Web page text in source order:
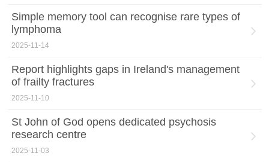
Simple memory tool can recognise rare types of
lymphoma
2025-11-14
Report highlights gaps in Ireland's management
of frailty fractures
2025-11-10
St John of God opens dedicated psychosis
research centre
2025-11-03